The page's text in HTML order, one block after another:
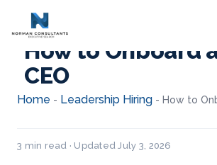
How to Onboard
CEO
Home - Leadership Hiring - How to
3 min read · Updated July 3, 2026